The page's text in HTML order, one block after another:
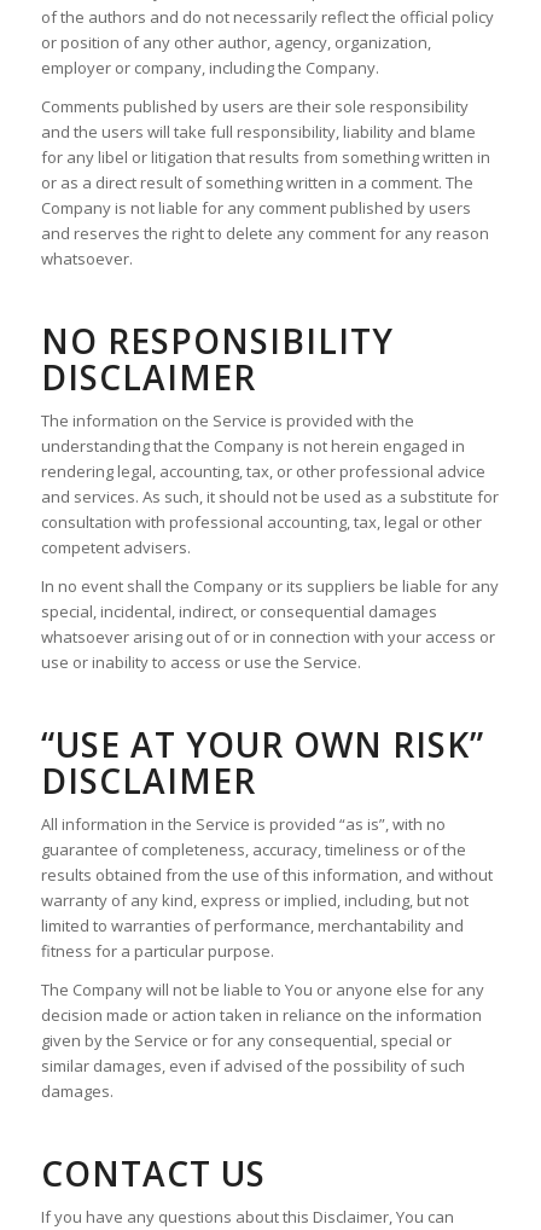
of the authors and do not necessarily reflect the official policy
or position of any other author, agency, organization,
employer or company, including the Company.
Comments published by users are their sole responsibility
and the users will take full responsibility, liability and blame
for any libel or litigation that results from something written in
or as a direct result of something written in a comment. The
Company is not liable for any comment published by users
and reserves the right to delete any comment for any reason
whatsoever.
NO RESPONSIBILITY
DISCLAIMER
The information on the Service is provided with the
understanding that the Company is not herein engaged in
rendering legal, accounting, tax, or other professional advice
and services. As such, it should not be used as a substitute for
consultation with professional accounting, tax, legal or other
competent advisers.
In no event shall the Company or its suppliers be liable for any
special, incidental, indirect, or consequential damages
whatsoever arising out of or in connection with your access or
use or inability to access or use the Service.
“USE AT YOUR OWN RISK”
DISCLAIMER
All information in the Service is provided “as is”, with no
guarantee of completeness, accuracy, timeliness or of the
results obtained from the use of this information, and without
warranty of any kind, express or implied, including, but not
limited to warranties of performance, merchantability and
fitness for a particular purpose.
The Company will not be liable to You or anyone else for any
decision made or action taken in reliance on the information
given by the Service or for any consequential, special or
similar damages, even if advised of the possibility of such
damages.
CONTACT US
If you have any questions about this Disclaimer, You can